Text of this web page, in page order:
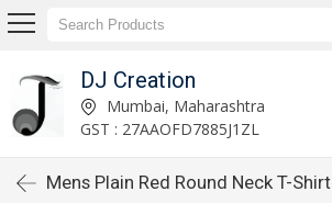
DJ Creation
Mumbai, Maharashtra
GST : 27AAOFD7885J1ZL
Mens Plain Red Round Neck T-Shirt